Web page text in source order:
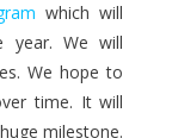
which will
year. We will
We hope to
time. It will
milestone.